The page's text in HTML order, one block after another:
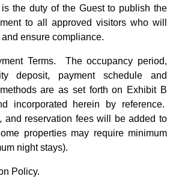
is the duty of the Guest to publish the
to all approved visitors who will
ensure compliance.
Terms. The occupancy period,
deposit, payment schedule and
are as set forth on Exhibit B
incorporated herein by reference.
and reservation fees will be added to
properties may require minimum
night stays).
Policy.